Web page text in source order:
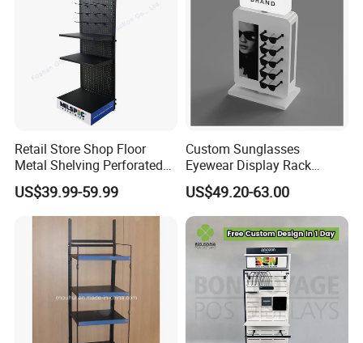
Retail Store Shop Floor
Metal Shelving Perforated
Pegboard Stand Display
Rack Shelves with Hooks
US$39.99-59.99
Custom Sunglasses
Eyewear Display Rack
Stand for Optical Shop
US$49.20-63.00